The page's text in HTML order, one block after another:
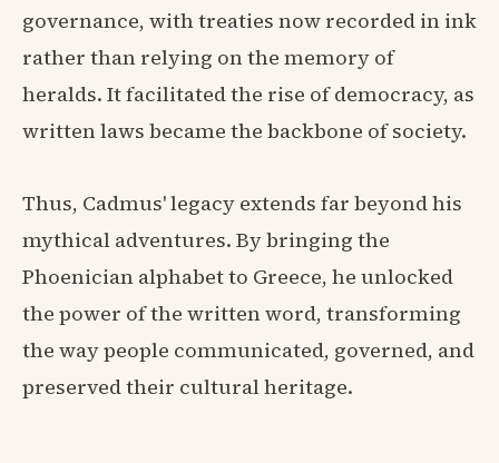
governance, with treaties now recorded in ink
rather than relying on the memory of
heralds. It facilitated the rise of democracy, as
written laws became the backbone of society.
Thus, Cadmus' legacy extends far beyond his
mythical adventures. By bringing the
Phoenician alphabet to Greece, he unlocked
the power of the written word, transforming
the way people communicated, governed, and
preserved their cultural heritage.